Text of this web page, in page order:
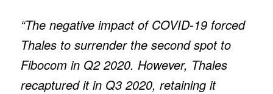
“The negative impact of COVID-19 forced
Thales to surrender the second spot to
Fibocom in Q2 2020. However, Thales
recaptured it in Q3 2020, retaining it